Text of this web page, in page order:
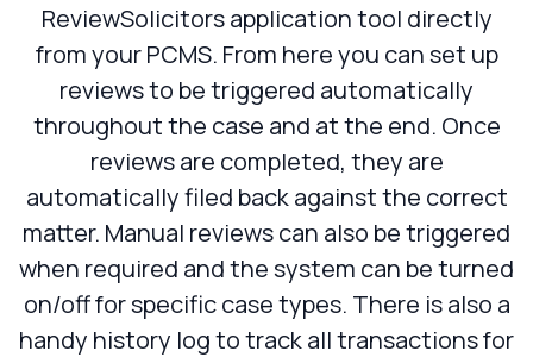
ReviewSolicitors application tool directly
from your PCMS. From here you can set up
reviews to be triggered automatically
throughout the case and at the end. Once
reviews are completed, they are
automatically filed back against the correct
matter. Manual reviews can also be triggered
when required and the system can be turned
on/off for specific case types. There is also a
handy history log to track all transactions for